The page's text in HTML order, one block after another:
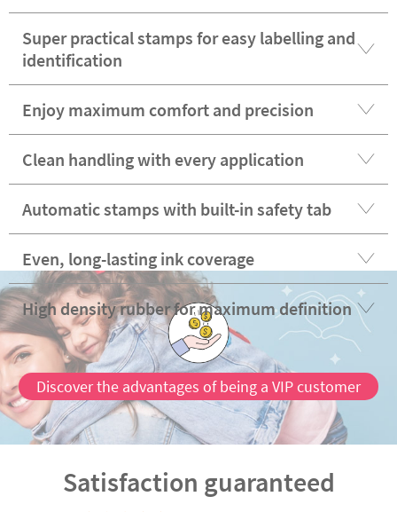
Super practical stamps for easy labelling and
identification
Enjoy maximum comfort and precision
Clean handling with every application
Automatic stamps with built-in safety tab
Even, long-lasting ink coverage
High density rubber for maximum definition